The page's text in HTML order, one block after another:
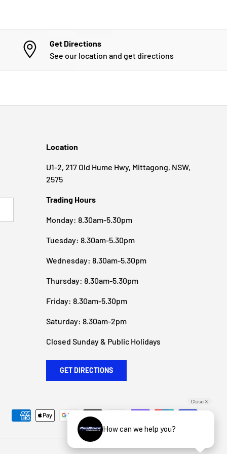
Get Directions
See our location and get directions
Location
U1-2, 217 Old Hume Hwy, Mittagong, NSW,
2575
Trading Hours
Monday: 8.30am-5.30pm
Tuesday: 8.30am-5.30pm
Wednesday: 8.30am-5.30pm
Thursday: 8.30am-5.30pm
Friday: 8.30am-5.30pm
Saturday: 8.30am-2pm
Closed Sunday & Public Holidays
GET DIRECTIONS
Close X
How can we help you?